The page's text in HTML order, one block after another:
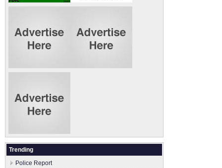
Trending
Police Report